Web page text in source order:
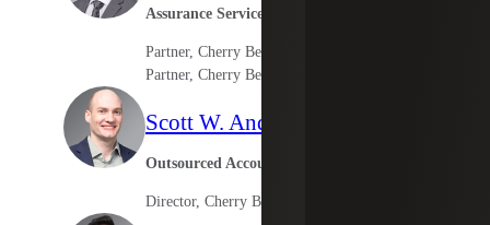
Assurance Services
Partner, Cherry Bekaert LLP
Partner, Cherry Bekaert Advisory LLC
Scott W. Anderson
Outsourced Accounting Services
Director, Cherry Bekaert Advisory LLC